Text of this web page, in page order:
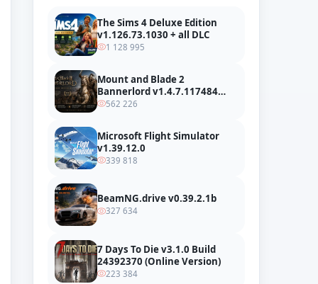
The Sims 4 Deluxe Edition
v1.126.73.1030 + all DLC
1 128 995
Mount and Blade 2
Bannerlord v1.4.7.117484
build 24127665 + all DLC
562 226
Microsoft Flight Simulator
v1.39.12.0
339 818
BeamNG.drive v0.39.2.1b
327 634
7 Days To Die v3.1.0 Build
24392370 (Online Version)
223 384